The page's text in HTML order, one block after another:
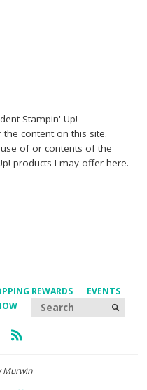
Stampin' Up!
content on this site.
of or contents of the
products I may offer here.
REWARDS
EVENTS
SEARCH
Murwin